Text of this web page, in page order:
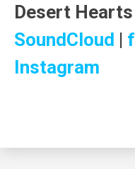
Desert
SoundCloud |
Instagram